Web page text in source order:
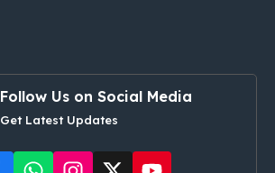
Follow Us on Social Media
Get Latest Updates